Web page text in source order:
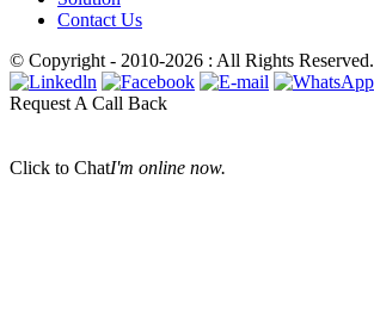
Contact Us
© Copyright - 2010-2026 : All Rights Reserved.
Request A Call Back
Click to ChatI'm online now.